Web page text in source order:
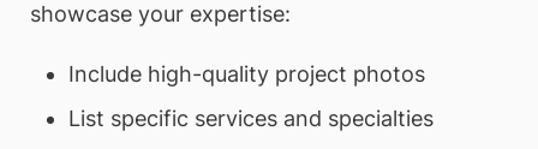
showcase your expertise:
Include high-quality project photos
List specific services and specialties